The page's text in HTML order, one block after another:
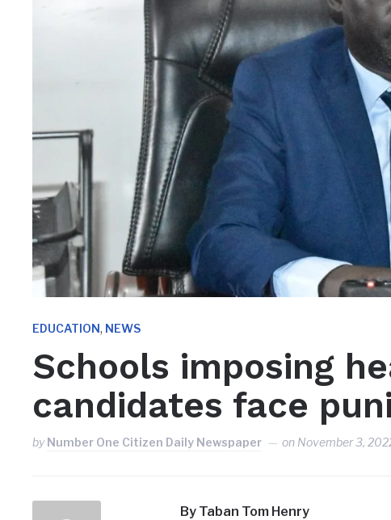
EDUCATION, NEWS
Schools imposing
candidates face
byNumber One Citizen Daily Newspaper on November 3,
By Taban Tom Henry